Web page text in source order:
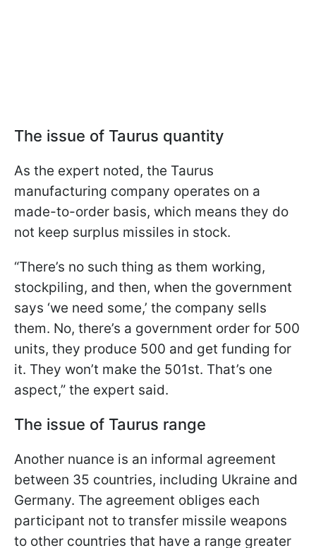
The issue of Taurus quantity
As the expert noted, the Taurus
manufacturing company operates on a
made-to-order basis, which means they do
not keep surplus missiles in stock.
“There’s no such thing as them working,
stockpiling, and then, when the government
says ‘we need some,’ the company sells
them. No, there’s a government order for 500
units, they produce 500 and get funding for
it. They won’t make the 501st. That’s one
aspect,” the expert said.
The issue of Taurus range
Another nuance is an informal agreement
between 35 countries, including Ukraine and
Germany. The agreement obliges each
participant not to transfer missile weapons
to other countries that have a range greater